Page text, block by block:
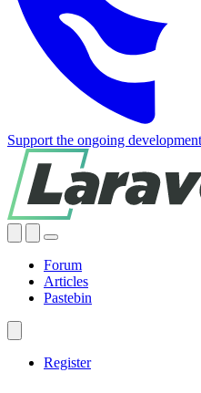
Support the ongoing
Forum
Articles
Pastebin
Register